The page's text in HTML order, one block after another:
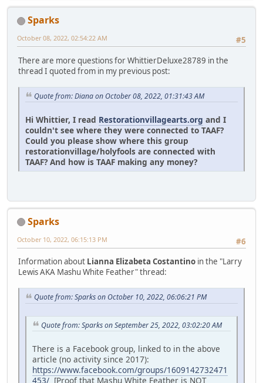
Sparks
#5
October 08, 2022, 02:54:22 AM
There are more questions for WhittierDeluxe28789 in the
thread I quoted from in my previous post:
Quote from: Diana on October 08, 2022, 01:31:43 AM
Hi Whittier, I read Restorationvillagearts.org and I
couldn't see where they were connected to TAAF?
Could you please show where this group
restorationvillage/holyfools are connected with
TAAF? And how is TAAF making any money?
Sparks
#6
October 10, 2022, 06:15:13 PM
Information about Lianna Elizabeta Costantino in the "Larry
Lewis AKA Mashu White Feather" thread:
Quote from: Sparks on October 10, 2022, 06:06:21 PM
Quote from: Sparks on September 25, 2022, 03:02:20 AM
There is a Facebook group, linked to in the above
article (no activity since 2017):
https://www.facebook.com/groups/1609142732471
453/ [Proof that Mashu White Feather is NOT